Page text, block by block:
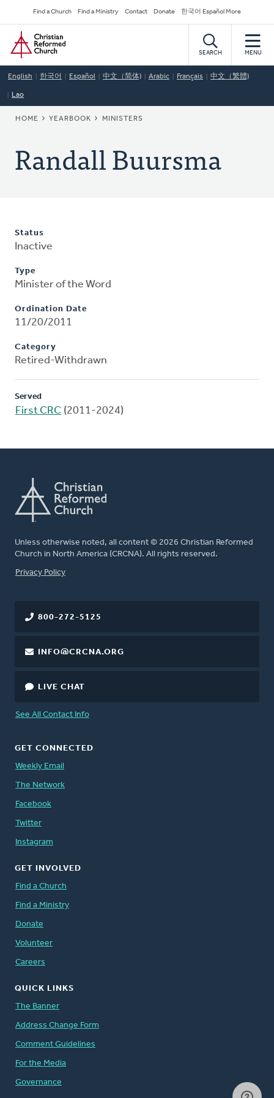
to
main
content
Secondary
Navigation
Find a Church Find a Ministry Contact Donate 한국어 Español More
Home
SEARCH MENU
English 한국어 Español 中文（简体) Arabic Français 中文（繁體)
Lao
BREADCRUMB
HOME YEARBOOK MINISTERS
Randall Buursma
Status
Inactive
Type
Minister of the Word
Ordination Date
11/20/2011
Category
Retired-Withdrawn
Served
First CRC (2011-2024)
Unless otherwise noted, all content © 2026 Christian Reformed
Church in North America (CRCNA). All rights reserved.
FOOTER
Privacy Policy
800-272-5125
INFO@CRCNA.ORG
LIVE CHAT
See All Contact Info
GET CONNECTED
Weekly Email
The Network
Facebook
Twitter
Instagram
GET INVOLVED
Find a Church
Find a Ministry
Donate
Volunteer
Careers
QUICK LINKS
The Banner
Address Change Form
Comment Guidelines
For the Media
Governance